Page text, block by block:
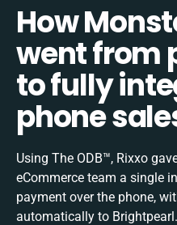
How
went from
to fully
phone
Using The ODB™, Rixxo
eCommerce team a single
payment over the phone,
automatically to Brightpearl.